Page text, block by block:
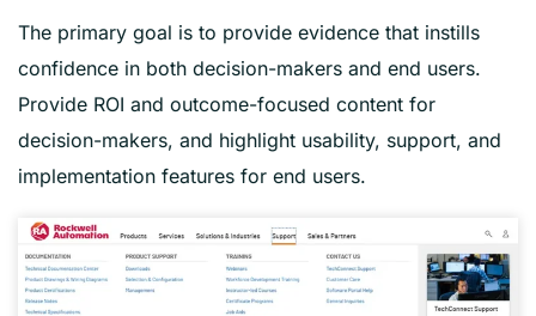
The primary goal is to provide evidence that instills
confidence in both decision-makers and end users.
Provide ROI and outcome-focused content for
decision-makers, and highlight usability, support, and
implementation features for end users.